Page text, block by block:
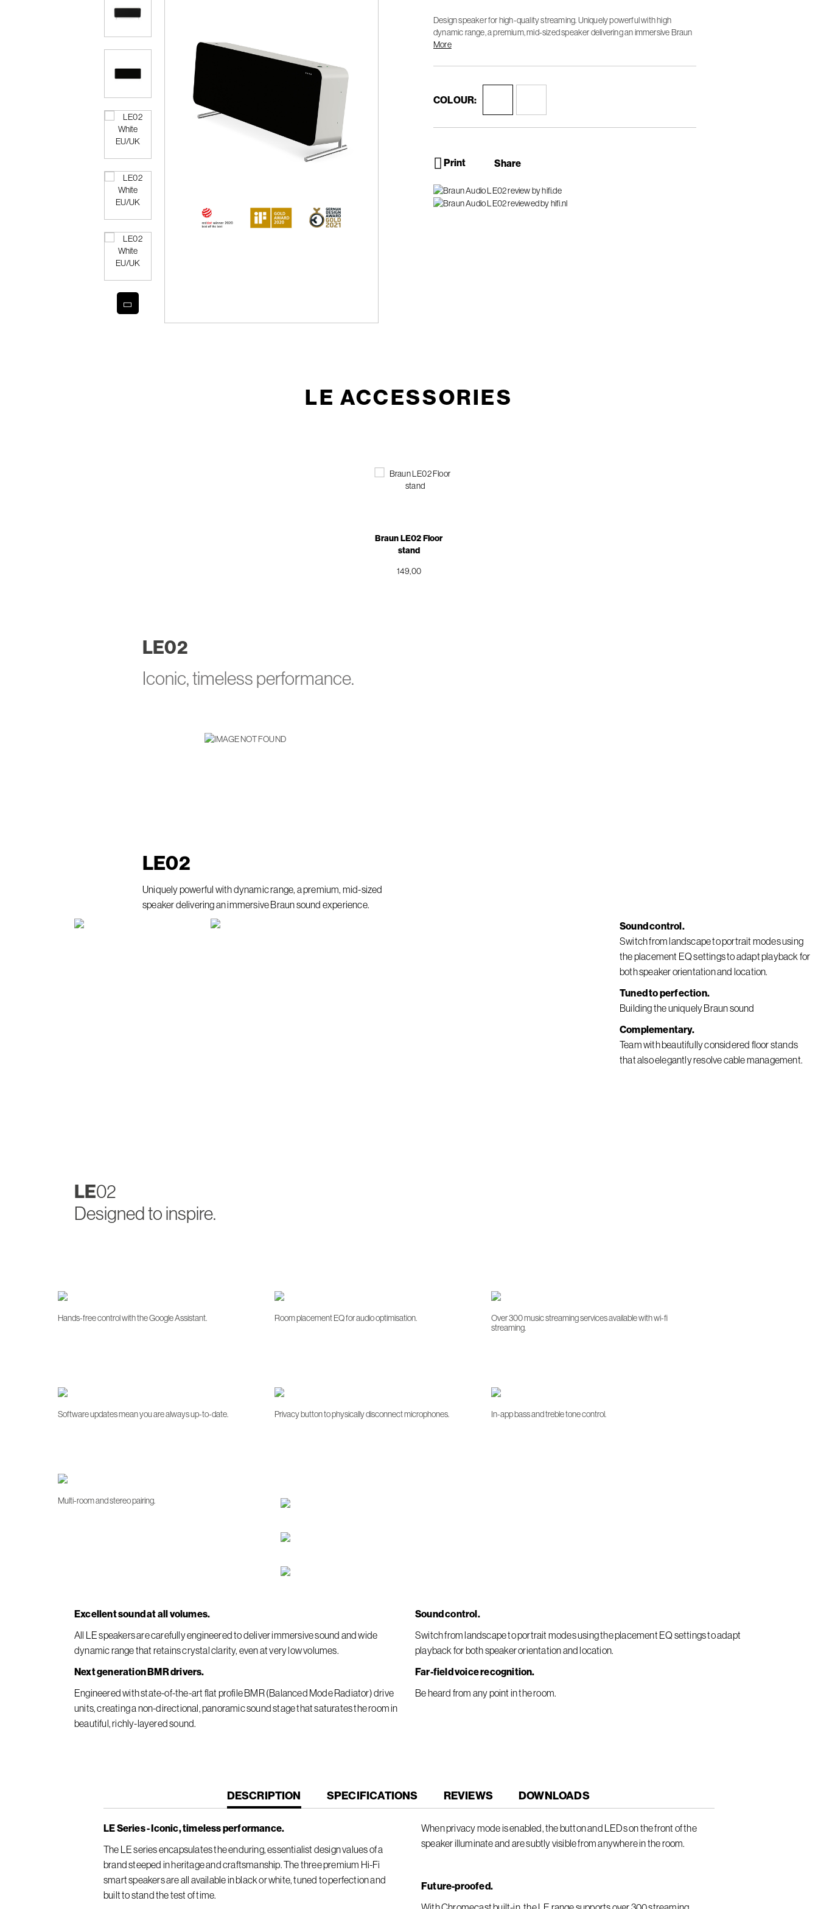
Design speaker for high-quality streaming. Uniquely powerful with high
dynamic range, a premium, mid-sized speaker delivering an immersive Braun
sound experience.
More
COLOUR:
Print Share
LE ACCESSORIES
Braun LE02 Floor
stand
149,00
LE02
Iconic, timeless performance.
LE02
Uniquely powerful with dynamic range, a premium, mid-sized
speaker delivering an immersive Braun sound experience.
Sound control.
Switch from landscape to portrait modes using
the placement EQ settings to adapt playback for
both speaker orientation and location.
Tuned to perfection.
Building the uniquely Braun sound
Complementary.
Team with beautifully considered floor stands
that also elegantly resolve cable management.
LE02
Designed to inspire.
Hands-free control with the Google Assistant. Room placement EQ for audio optimisation.
Over 300 music streaming services available with wi-fi
streaming.
Software updates mean you are always up-to-date. Privacy button to physically disconnect microphones. In-app bass and treble tone control.
Multi-room and stereo pairing.
Excellent sound at all volumes.
All LE speakers are carefully engineered to deliver immersive sound and wide
dynamic range that retains crystal clarity, even at very low volumes.
Sound control.
Switch from landscape to portrait modes using the placement EQ settings to adapt
playback for both speaker orientation and location.
Next generation BMR drivers.
Engineered with state-of-the-art flat profile BMR (Balanced Mode Radiator) drive
units, creating a non-directional, panoramic sound stage that saturates the room in
beautiful, richly-layered sound.
Far-field voice recognition.
Be heard from any point in the room.
CURRENT
TAB:
DESCRIPTION SPECIFICATIONS REVIEWS DOWNLOADS
LE Series - Iconic, timeless performance.
The LE series encapsulates the enduring, essentialist design values of a
brand steeped in heritage and craftsmanship. The three premium Hi-Fi
smart speakers are all available in black or white, tuned to perfection and
built to stand the test of time.
When privacy mode is enabled, the button and LEDs on the front of the
speaker illuminate and are subtly visible from anywhere in the room.
Future-proofed.